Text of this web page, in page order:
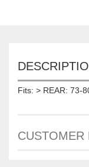
Fits: > REAR: 73-
CUSTOMER